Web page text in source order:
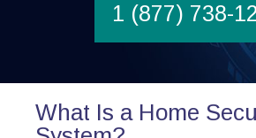
1 (877) 738-
What Is a Home